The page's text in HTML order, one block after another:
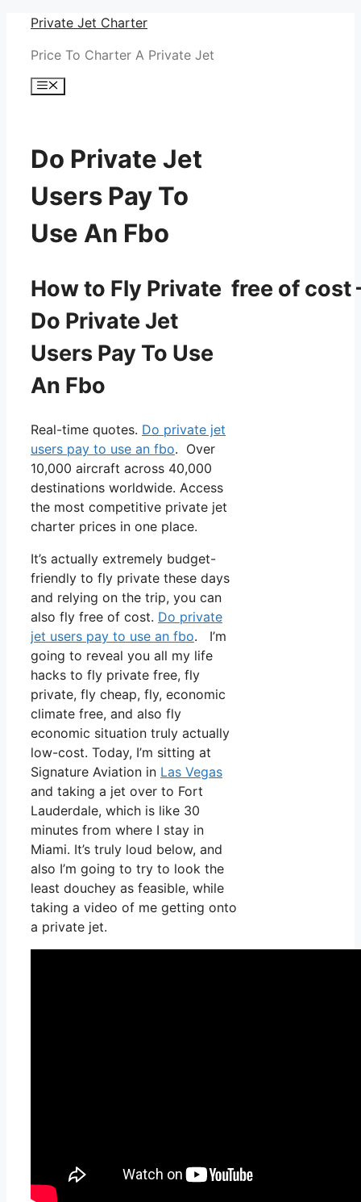
Skip
content
Private Jet Charter
Price To Charter A Private Jet
Menu
Do Private Jet
Users Pay To
Use An Fbo
How to Fly Private free of cost
Do Private Jet
Users Pay To Use
An Fbo
Real-time quotes. Do private jet
users pay to use an fbo. Over
10,000 aircraft across 40,000
destinations worldwide. Access
the most competitive private jet
charter prices in one place.
It’s actually extremely budget-
friendly to fly private these days
and relying on the trip, you can
also fly free of cost. Do private
jet users pay to use an fbo. I’m
going to reveal you all my life
hacks to fly private free, fly
private, fly cheap, fly, economic
climate free, and also fly
economic situation truly actually
low-cost. Today, I’m sitting at
Signature Aviation in Las Vegas
and taking a jet over to Fort
Lauderdale, which is like 30
minutes from where I stay in
Miami. It’s truly loud below, and
also I’m going to try to look the
least douchey as feasible, while
taking a video of me getting onto
a private jet.